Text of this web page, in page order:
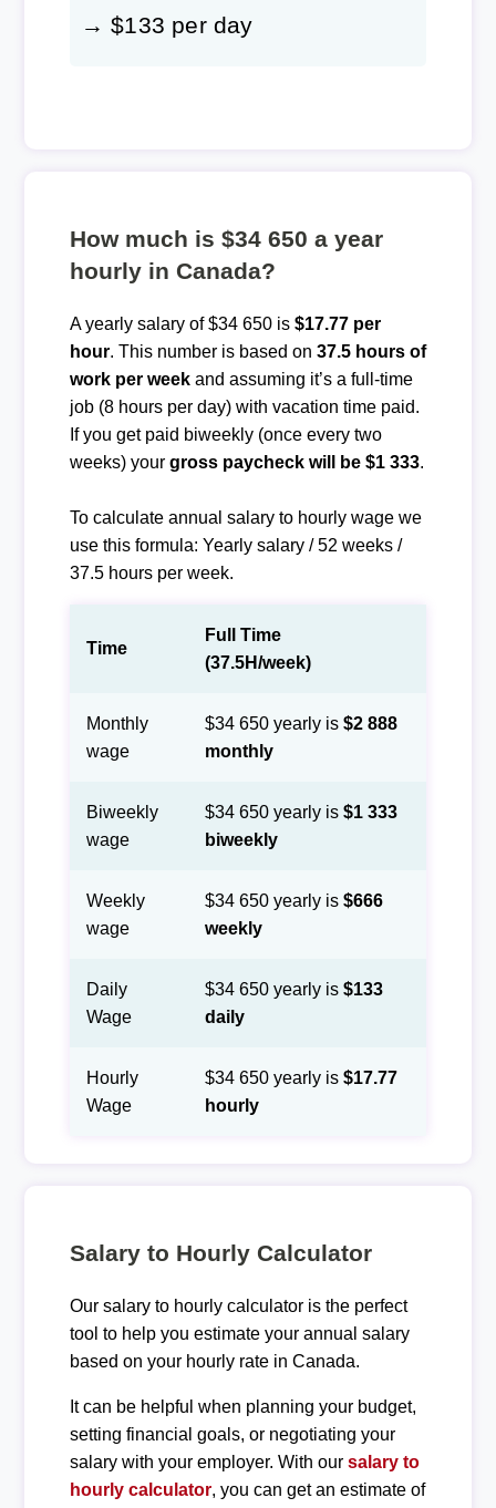
→ $133 per day
How much is $34 650 a year
hourly in Canada?
A yearly salary of $34 650 is $17.77 per
hour. This number is based on 37.5 hours of
work per weekand assuming it’s a full-time
job (8 hours per day) with vacation time paid.
If you get paid biweekly (once every two
weeks) your gross paycheck will be $1 333.
To calculate annual salary to hourly wage we
use this formula: Yearly salary / 52 weeks /
37.5 hours per week.
Time
Full Time
(37.5H/week)
Monthly
wage
$34 650 yearly is $2 888
monthly
Biweekly
wage
$34 650 yearly is $1 333
biweekly
Weekly
wage
$34 650 yearly is $666
weekly
Daily
Wage
$34 650 yearly is $133
daily
Hourly
Wage
$34 650 yearly is $17.77
hourly
Salary to Hourly Calculator
Our salary to hourly calculator is the perfect
tool to help you estimate your annual salary
based on your hourly rate in Canada.
It can be helpful when planning your budget,
setting financial goals, or negotiating your
salary with your employer. With our salary to
hourly calculator, you can get an estimate of